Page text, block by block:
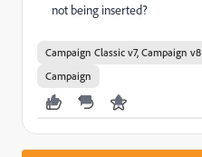
not being inserted?
Campaign Classic v7, Campaign v8
Campaign